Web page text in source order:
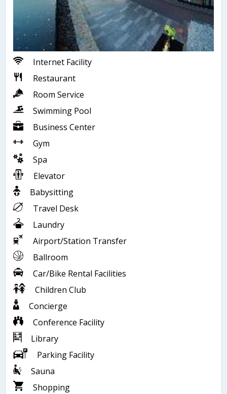
Internet Facility
Restaurant
Room Service
Swimming Pool
Business Center
Gym
Spa
Elevator
Babysitting
Travel Desk
Laundry
Airport/Station Transfer
Ballroom
Car/Bike Rental Facilities
Children Club
Concierge
Conference Facility
Library
Parking Facility
Sauna
Shopping